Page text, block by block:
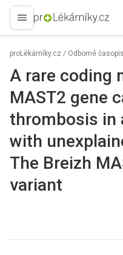
proLékaře.cz
proLékárníky.cz / Odborné
A rare coding
MAST2 gene
thrombosis in
with
The Breizh
variant